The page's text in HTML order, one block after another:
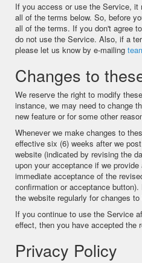
If you access or use the Service, it
all of the terms below. So, before
all of the terms. If you don't agree
do not use the Service. Also, if a
please let us know by e-mailing
Changes to
We reserve the right to modify
instance, we may need to change
new feature or for some other
Whenever we make changes to
effective six (6) weeks after we
website (indicated by revising the
upon your acceptance if we
immediate acceptance of the
confirmation or acceptance
the website regularly for changes
If you continue to use the Service
effect, then you have accepted the
Privacy Policy